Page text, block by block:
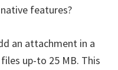
features?
an attachment in a
up-to 25 MB. This